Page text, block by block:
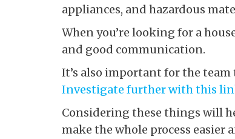
appliances, and hazardous
When you’re looking for a
and good communication.
It’s also important for the
Investigate further with this
Considering these things will
make the whole process easier